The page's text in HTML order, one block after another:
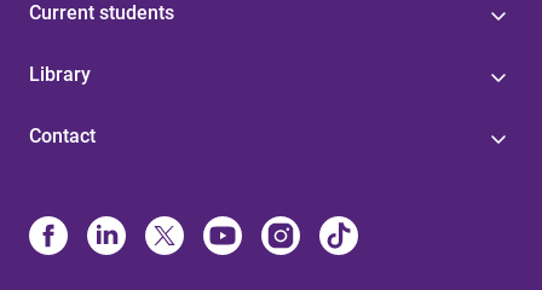
Current students
Library
Contact